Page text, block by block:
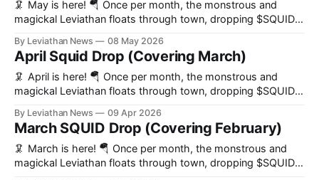
paused amidst inventory reshuffling * Seven news related
prediction markets
🦑 May is here! 🪂 Once per month, the monstrous and
magickal Leviathan floats through town, dropping $SQUID
decentralized news organization. 🔑 Key Updates * Congrats
to RAAC on sweeping SQUID Pass auctions this month *
Leviathan launched a bustling first Telegram chat for Agents
By Leviathan News 08 May 2026
April Squid Drop (Covering March)
🦑 April is here! 🪂 Once per month, the monstrous and
magickal Leviathan floats through town, dropping $SQUID
decentralized news organization. 🔑 Key Updates * News
team boasts increased stats across all key metrics. * Squid
DAO Bot launches * Over 50K bots (and counting!) purged
By Leviathan News 09 Apr 2026
March SQUID Drop (Covering February)
🦑 March is here! 🪂 Once per month, the monstrous and
magickal Leviathan floats through town, dropping $SQUID